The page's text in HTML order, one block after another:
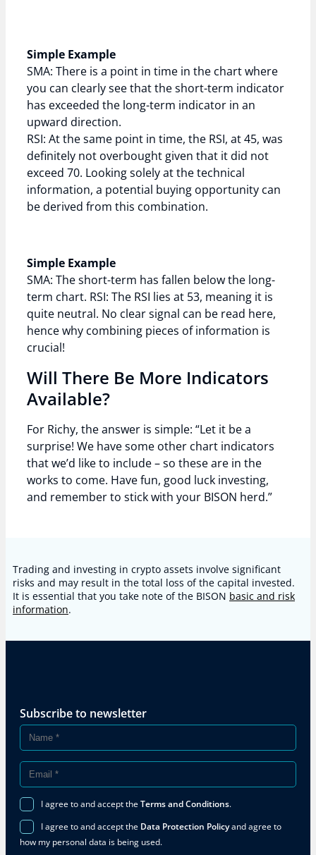
Simple Example
SMA: There is a point in time in the chart where
you can clearly see that the short-term indicator
has exceeded the long-term indicator in an
upward direction.
RSI: At the same point in time, the RSI, at 45, was
definitely not overbought given that it did not
exceed 70. Looking solely at the technical
information, a potential buying opportunity can
be derived from this combination.
Simple Example
SMA: The short-term has fallen below the long-
term chart. RSI: The RSI lies at 53, meaning it is
quite neutral. No clear signal can be read here,
hence why combining pieces of information is
crucial!
Will There Be More Indicators
Available?
For Richy, the answer is simple: “Let it be a
surprise! We have some other chart indicators
that we’d like to include – so these are in the
works to come. Have fun, good luck investing,
and remember to stick with your BISON herd.”
Trading and investing in crypto assets involve significant
risks and may result in the total loss of the capital invested.
It is essential that you take note of the BISON basic and risk
information.
Subscribe to newsletter
I agree to and accept theTerms and Conditions.
I agree to and accept the Data Protection Policyand agree to
how my personal data is being used.